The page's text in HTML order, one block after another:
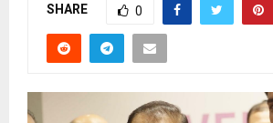
SHARE 0